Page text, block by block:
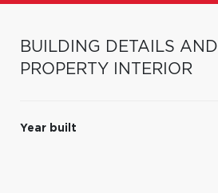
BUILDING DETAILS AND
PROPERTY INTERIOR
Year built